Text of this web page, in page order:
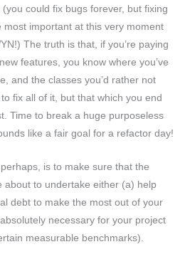
could fix bugs forever, but fixing
important at this very moment
The truth is that, if you’re paying
features, you know where you’ve
and the classes you’d rather not
fix all of it, but that which you end
Time to break a huge purposeless
like a fair goal for a refactor day!
is to make sure that the
about to undertake either (a) help
debt to make the most out of your
necessary for your project
measurable benchmarks).